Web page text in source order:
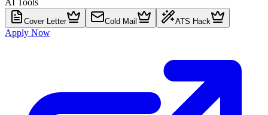
Cover Letter Cold Mail ATS Hack
Apply Now